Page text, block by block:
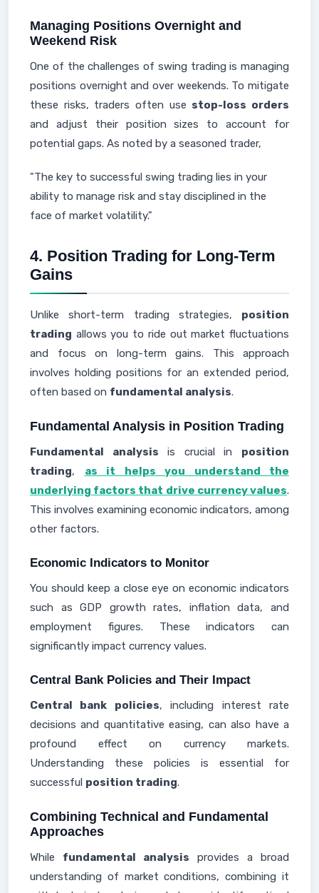
Managing Positions Overnight and
Weekend Risk
One of the challenges of swing trading is managing
positions overnight and over weekends. To mitigate
these risks, traders often use stop-loss orders
and adjust their position sizes to account for
potential gaps. As noted by a seasoned trader,
"The key to successful swing trading lies in your
ability to manage risk and stay disciplined in the
face of market volatility."
4. Position Trading for Long-Term
Gains
Unlike short-term trading strategies, position
trading allows you to ride out market fluctuations
and focus on long-term gains. This approach
involves holding positions for an extended period,
often based on fundamental analysis.
Fundamental Analysis in Position Trading
Fundamental analysis is crucial in position
trading, as it helps you understand the
underlying factors that drive currency values.
This involves examining economic indicators, among
other factors.
Economic Indicators to Monitor
You should keep a close eye on economic indicators
such as GDP growth rates, inflation data, and
employment figures. These indicators can
significantly impact currency values.
Central Bank Policies and Their Impact
Central bank policies, including interest rate
decisions and quantitative easing, can also have a
profound effect on currency markets.
Understanding these policies is essential for
successful position trading.
Combining Technical and Fundamental
Approaches
While fundamental analysis provides a broad
understanding of market conditions, combining it